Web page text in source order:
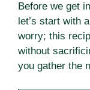
Before we get
let’s start with
worry; this
without
you gather the